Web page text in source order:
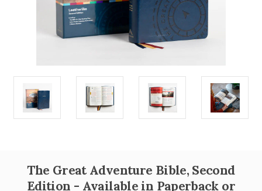
The Great Adventure Bible, Second
Edition - Available in Paperback or